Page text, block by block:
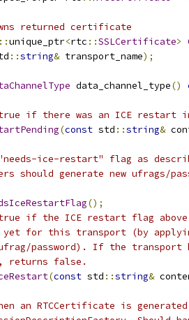
returned certificate
::unique_ptr<rtc ::SSLCertificate>
::string& transport_name);
data_channel_type()
if there was an ICE restart
(const std ::string&
ice-restart" flag as
should generate new ufrags/
();
if the ICE restart flag above
yet for this transport (by
password). If the transport
returns false.
(const std ::string&
an RTCCertificate is